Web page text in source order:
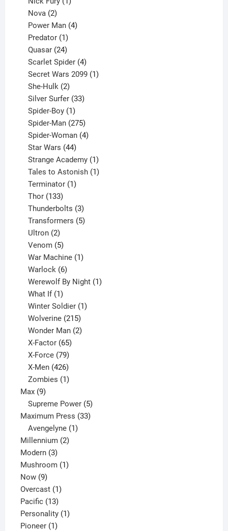
Nova 2
products
Power Man 4
Predator 1
product
Quasar 24
products
Scarlet Spider 4
products
Secret Wars 2099 1
She-Hulk 2
products
Silver Surfer 33
Spider-Boy 1
product
Spider-Man 275
products
Spider-Woman 4
Star Wars 44
products
Strange Academy 1
product
Tales to Astonish 1
Terminator 1
Thor 133
products
Thunderbolts 3
products
Transformers 5
Ultron 2
products
Venom 5
products
War Machine 1
Warlock 6
products
Werewolf By Night 1
What If 1
product
Winter Soldier 1
Wolverine 215
products
Wonder Man 2
X-Factor 65
products
X-Force 79
products
X-Men 426
products
Zombies 1
Max 99
products
Supreme Power 5
products
Maximum Press 3333
Avengelyne 1
Millennium 22
Modern 33
products
Mushroom 11
Now 99
products
Overcast 11
product
Pacific 1313
products
Personality 11
Pioneer 11